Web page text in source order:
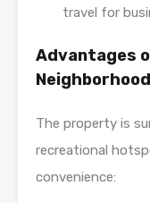
travel for
Advantages
Neighborhood
The property is
recreational
convenience: